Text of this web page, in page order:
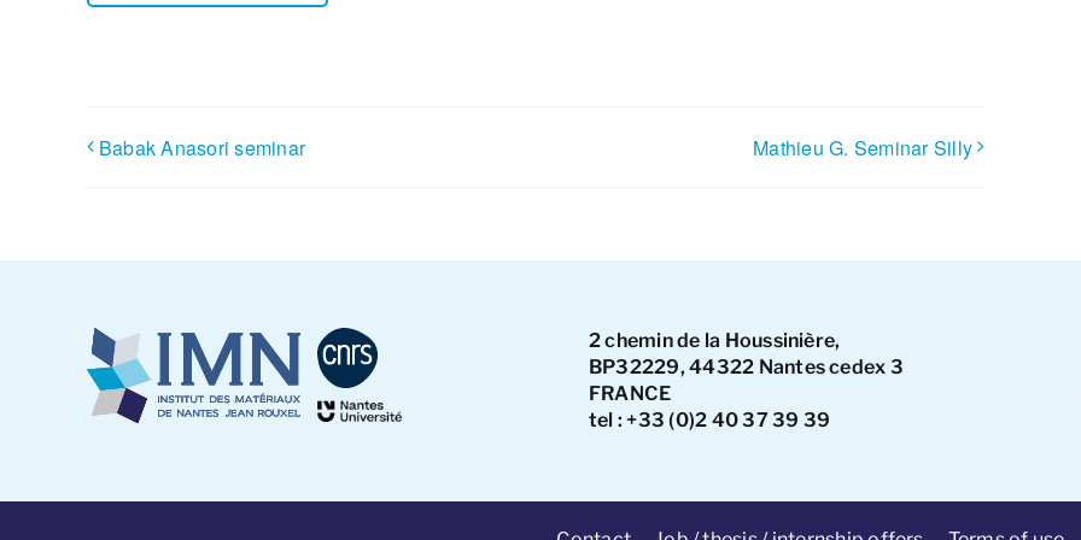
Babak Anasori seminar Mathieu G. Seminar Silly
2 chemin de la Houssinière,
BP32229, 44322 Nantes cedex 3
FRANCE
tel : +33 (0)2 40 37 39 39